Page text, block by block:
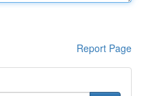
Report Page